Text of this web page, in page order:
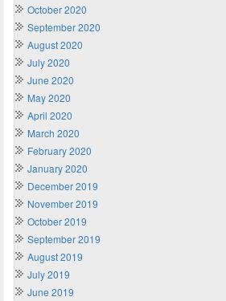
October 2020
September 2020
August 2020
July 2020
June 2020
May 2020
April 2020
March 2020
February 2020
January 2020
December 2019
November 2019
October 2019
September 2019
August 2019
July 2019
June 2019